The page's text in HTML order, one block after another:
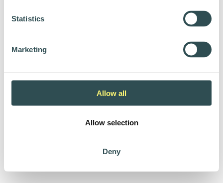
Statistics
Marketing
Allow all
Allow selection
Deny